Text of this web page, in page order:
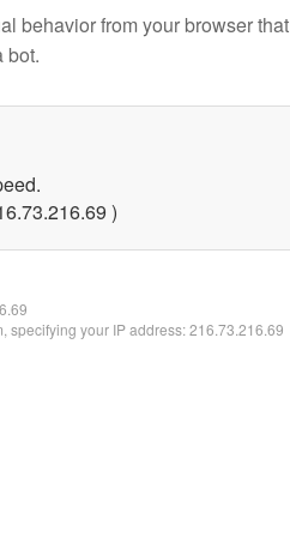
behavior from your browser that
bot.
)
specifying your IP address: 216.73.216.69